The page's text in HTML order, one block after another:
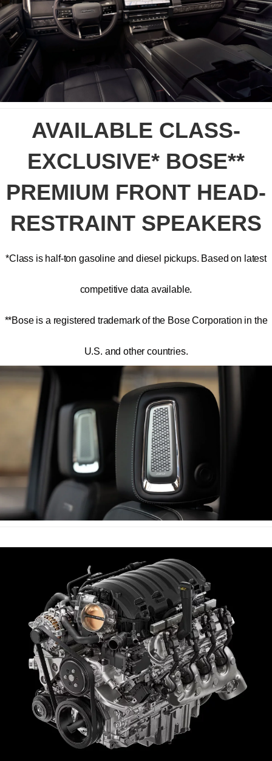
AVAILABLE CLASS-
EXCLUSIVE* BOSE**
PREMIUM FRONT HEAD-
RESTRAINT SPEAKERS
*Class is half-ton gasoline and diesel pickups. Based on latest
competitive data available.
**Bose is a registered trademark of the Bose Corporation in the
U.S. and other countries.